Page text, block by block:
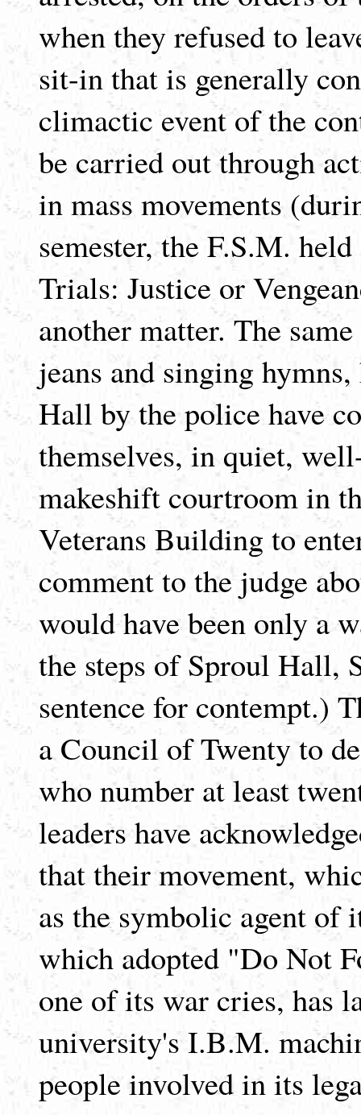
when they refused to
sit-in that is generally
climactic event of the
be carried out through
in mass movements
semester, the F.S.M.
Trials: Justice or
another matter. The
jeans and singing
Hall by the police have
themselves, in quiet,
makeshift courtroom in
Veterans Building to
comment to the judge
would have been only a
the steps of Sproul Hall,
sentence for contempt.)
a Council of Twenty to
who number at least
leaders have
that their movement,
as the symbolic agent of
which adopted "Do Not
one of its war cries, has
university's I.B.M.
people involved in its